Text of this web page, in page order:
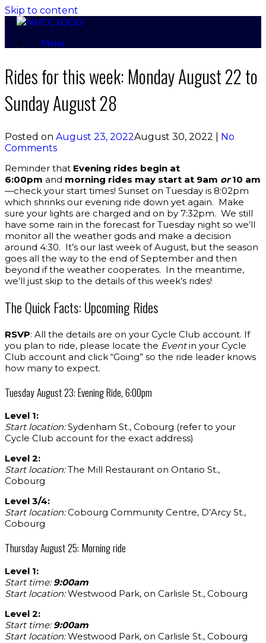
Skip to content
Menu
Rides for this week: Monday August 22 to
Sunday August 28
Posted on August 23, 2022August 30, 2022
No
Comments
Reminder that Evening rides begin at
6:00pm and morning rides may start at 9am or10 am
—check your start times! Sunset on Tuesday is 8:02pm
which shrinks our evening ride down yet again. Make
sure your lights are charged and on by 7:32pm. We still
have some rain in the forecast for Tuesday night so we’ll
monitor all the weather gods and make a decision
around 4:30. It’s our last week of August, but the season
goes all the way to the end of September and then
beyond if the weather cooperates. In the meantime,
we’ll just skip to the details of this week’s rides!
The Quick Facts: Upcoming Rides
RSVP: All the details are on your Cycle Club account. If
you plan to ride, please locate the Eventin your Cycle
Club account and click “Going” so the ride leader knows
how many to expect.
Tuesday August 23: Evening Ride, 6:00pm
Level 1:
Start location:Sydenham St., Cobourg (refer to your
Cycle Club account for the exact address)
Level 2:
Start location:The Mill Restaurant on Ontario St.,
Cobourg
Level 3/4:
Start location:Cobourg Community Centre, D’Arcy St.,
Cobourg
Thursday August 25: Morning ride
Level 1:
Start time:9:00am
Start location:Westwood Park, on Carlisle St., Cobourg
Level 2:
Start time: 9:00am
Start location:Westwood Park, on Carlisle St., Cobourg